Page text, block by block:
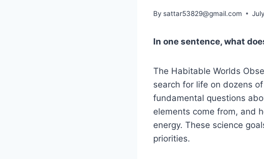
By sattar53829@gmail.com
In one sentence, what
The Habitable Worlds
search for life on dozens
fundamental questions
elements come from, and
energy. These science
priorities.